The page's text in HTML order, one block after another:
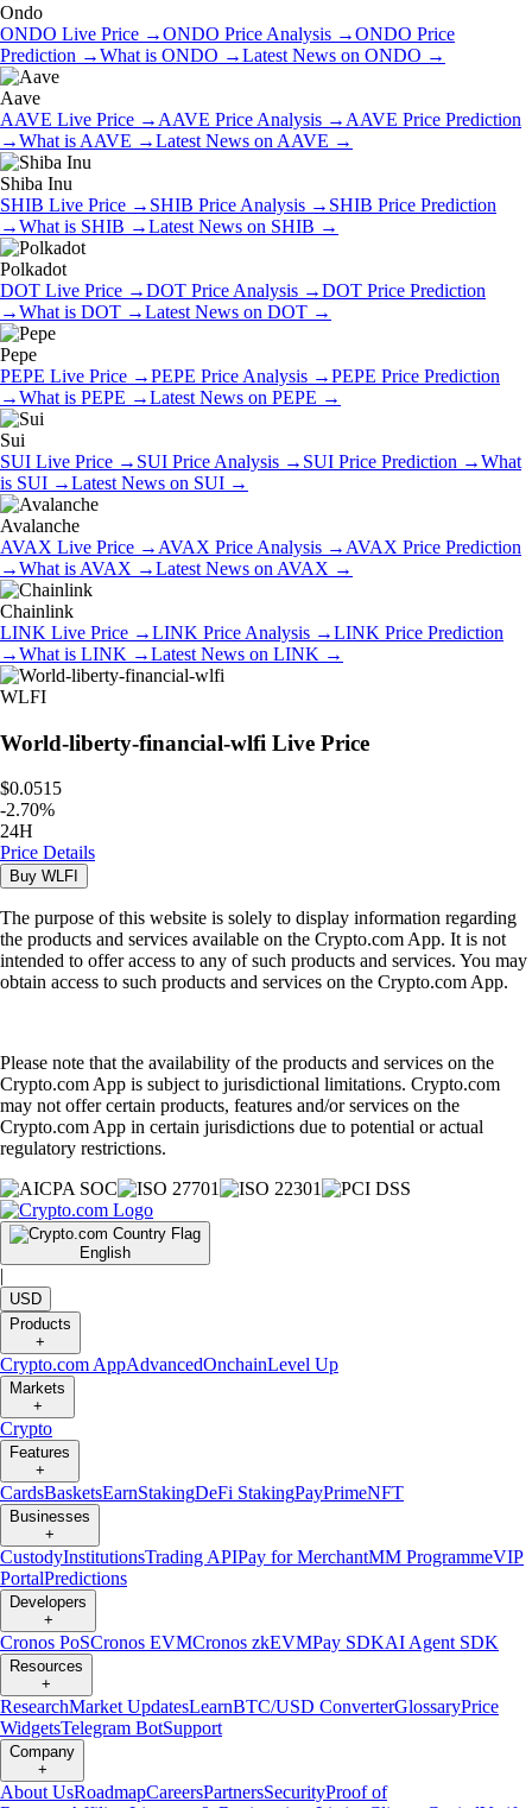
Ondo
ONDO Live Price →ONDO Price Analysis →ONDO Price
Prediction →What is ONDO →Latest News on ONDO →
Aave
AAVE Live Price → AAVE Price Analysis → AAVE Price Prediction
→What is AAVE →Latest News on AAVE →
Shiba Inu
SHIB Live Price → SHIB Price Analysis → SHIB Price Prediction
→What is SHIB →Latest News on SHIB →
Polkadot
DOT Live Price →DOT Price Analysis →DOT Price Prediction
→What is DOT →Latest News on DOT →
Pepe
PEPE Live Price →PEPE Price Analysis →PEPE Price Prediction
→What is PEPE →Latest News on PEPE →
Sui
SUI Live Price → SUI Price Analysis → SUI Price Prediction →What
is SUI →Latest News on SUI →
Avalanche
AVAX Live Price → AVAX Price Analysis → AVAX Price Prediction
→What is AVAX →Latest News on AVAX →
Chainlink
LINK Live Price →LINK Price Analysis →LINK Price Prediction
→What is LINK →Latest News on LINK →
WLFI
World-liberty-financial-wlfi Live Price
$0.0515
-2.70%
24H
Price Details
Buy WLFI
The purpose of this website is solely to display information regarding
the products and services available on the Crypto.com App. It is not
intended to offer access to any of such products and services. You may
obtain access to such products and services on the Crypto.com App.
Please note that the availability of the products and services on the
Crypto.com App is subject to jurisdictional limitations. Crypto.com
may not offer certain products, features and/or services on the
Crypto.com App in certain jurisdictions due to potential or actual
regulatory restrictions.
English
|
USD
Products
+
Crypto.com AppAdvancedOnchainLevel Up
Markets
+
Crypto
Features
+
CardsBasketsEarnStakingDeFi StakingPayPrimeNFT
Businesses
+
CustodyInstitutionsTrading APIPay for MerchantMM ProgrammeVIP
PortalPredictions
Developers
+
Cronos PoSCronos EVMCronos zkEVMPay SDKAI Agent SDK
Resources
+
ResearchMarket UpdatesLearnBTC/USD ConverterGlossaryPrice
WidgetsTelegram BotSupport
Company
+
About UsRoadmapCareersPartnersSecurityProof of